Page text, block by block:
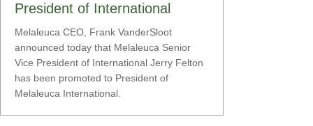
President of International
Melaleuca CEO, Frank VanderSloot
announced today that Melaleuca Senior
Vice President of International Jerry Felton
has been promoted to President of
Melaleuca International.